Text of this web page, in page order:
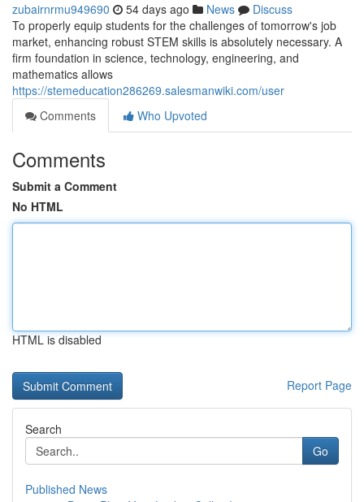
zubairnrmu949690 54 days ago News
Discuss
To properly equip students for the challenges of tomorrow's job
market, enhancing robust STEM skills is absolutely necessary. A
firm foundation in science, technology, engineering, and
mathematics allows
https://stemeducation286269.salesmanwiki.com/user
Comments
Who Upvoted
Comments
Submit a Comment
No HTML
HTML is disabled
Report Page
Search
Go
Published News